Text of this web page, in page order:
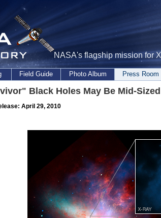
NASA's flagship mission for
Field Guide Photo Album Press Room
Black Holes May Be Mid-Sized
April 29, 2010